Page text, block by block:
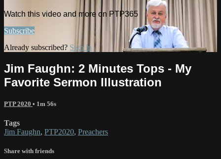
Watch this video and more on PTP365
Subscribe
Already subscribed? Sign in
Jim Faughn: 2 Minutes Tops - My
Favorite Sermon Illustration
PTP 2020 • 1m 56s
Tags
Jim Faughn, PTP2020, Preachers
Share with friends